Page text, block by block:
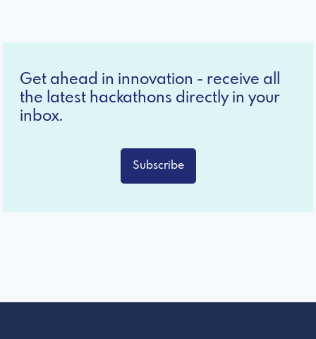
Get ahead in innovation - receive all
the latest hackathons directly in your
inbox.
Subscribe